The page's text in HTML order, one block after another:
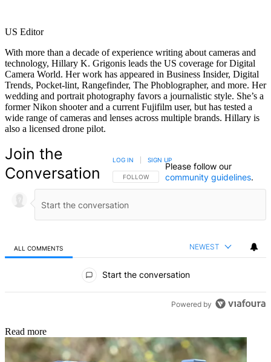
US Editor
With more than a decade of experience writing about cameras and
technology, Hillary K. Grigonis leads the US coverage for Digital
Camera World. Her work has appeared in Business Insider, Digital
Trends, Pocket-lint, Rangefinder, The Phoblographer, and more. Her
wedding and portrait photography favors a journalistic style. She’s a
former Nikon shooter and a current Fujifilm user, but has tested a
wide range of cameras and lenses across multiple brands. Hillary is
also a licensed drone pilot.
Join the
Conversation
FOLLOW THIS CONVERSATION TO BE NOTIFIED
FOLLOW
LOG IN SIGN UP
Please follow our
community guidelines.
ALL COMMENTS NEWEST
Start the conversation
Powered by
Read more